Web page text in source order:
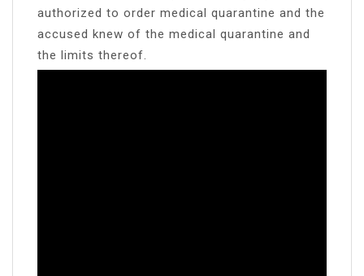
authorized to order medical quarantine and the
accused knew of the medical quarantine and
the limits thereof.